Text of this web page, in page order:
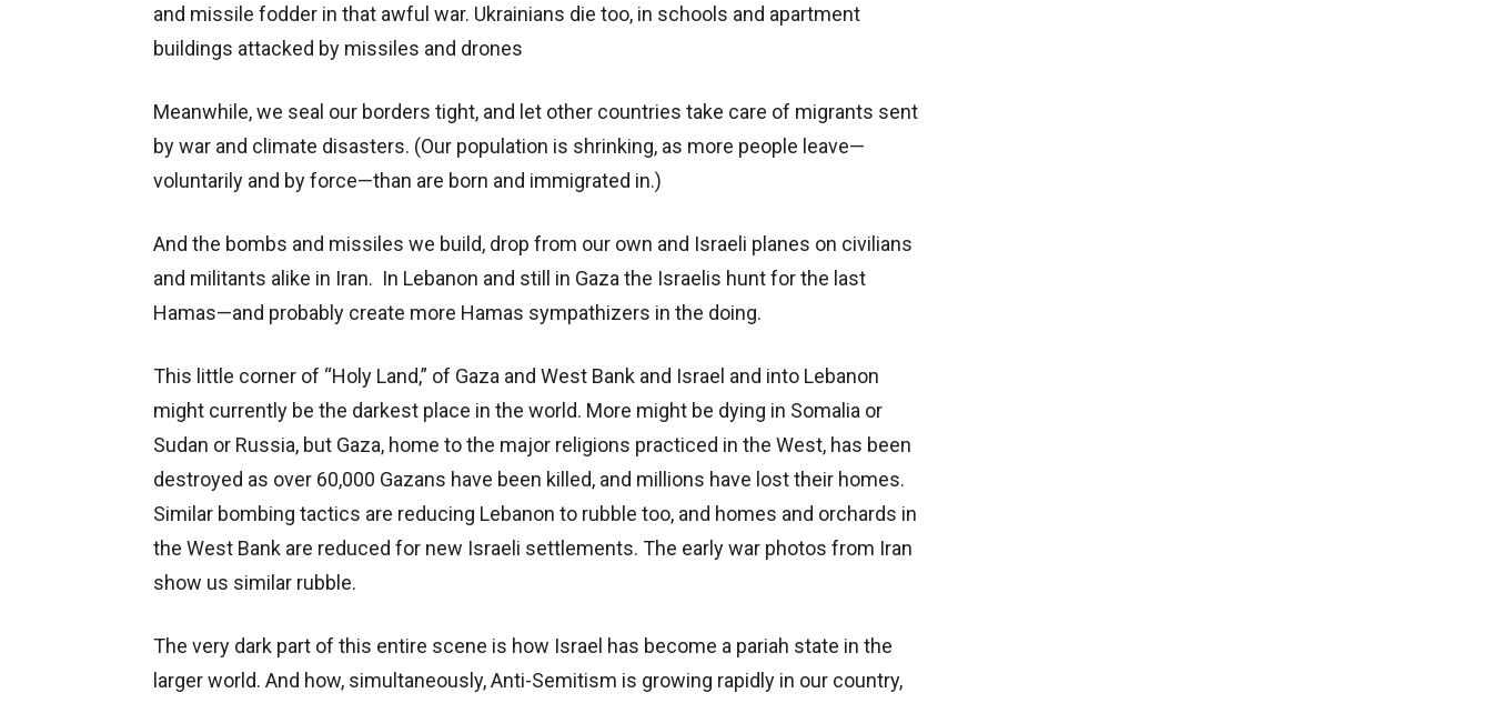
and missile fodder in that awful war. Ukrainians die too, in schools and apartment
buildings attacked by missiles and drones
Meanwhile, we seal our borders tight, and let other countries take care of migrants sent
by war and climate disasters. (Our population is shrinking, as more people leave—
voluntarily and by force—than are born and immigrated in.)
And the bombs and missiles we build, drop from our own and Israeli planes on civilians
and militants alike in Iran. In Lebanon and still in Gaza the Israelis hunt for the last
Hamas—and probably create more Hamas sympathizers in the doing.
This little corner of “Holy Land,” of Gaza and West Bank and Israel and into Lebanon
might currently be the darkest place in the world. More might be dying in Somalia or
Sudan or Russia, but Gaza, home to the major religions practiced in the West, has been
destroyed as over 60,000 Gazans have been killed, and millions have lost their homes.
Similar bombing tactics are reducing Lebanon to rubble too, and homes and orchards in
the West Bank are reduced for new Israeli settlements. The early war photos from Iran
show us similar rubble.
The very dark part of this entire scene is how Israel has become a pariah state in the
larger world. And how, simultaneously, Anti-Semitism is growing rapidly in our country,